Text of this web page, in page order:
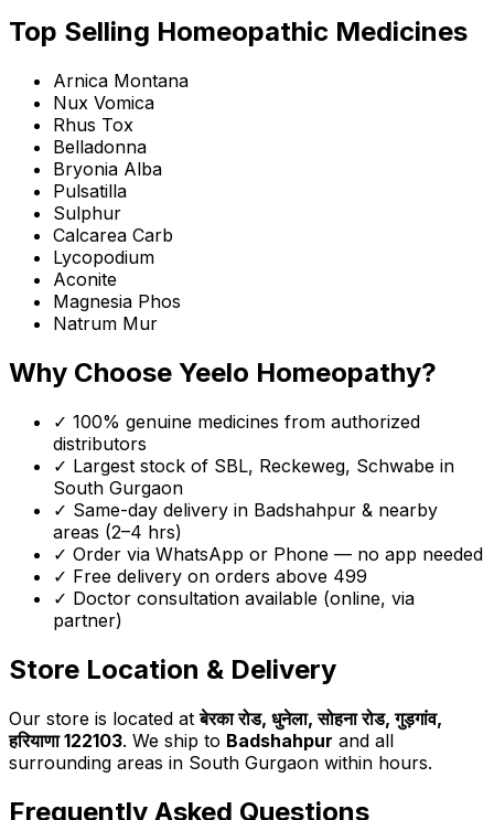
Top Selling Homeopathic Medicines
Arnica Montana
Nux Vomica
Rhus Tox
Belladonna
Bryonia Alba
Pulsatilla
Sulphur
Calcarea Carb
Lycopodium
Aconite
Magnesia Phos
Natrum Mur
Why Choose Yeelo Homeopathy?
✓ 100% genuine medicines from authorized
distributors
✓ Largest stock of SBL, Reckeweg, Schwabe in
South Gurgaon
✓ Same-day delivery in Badshahpur & nearby
areas (2–4 hrs)
✓ Order via WhatsApp or Phone — no app needed
✓ Free delivery on orders above ₹499
✓ Doctor consultation available (online, via
partner)
Store Location & Delivery
Our store is located atबेरका रोड, धुनेला, सोहना रोड, गुड़गांव,
हरियाणा 122103. We ship to Badshahpur and all
surrounding areas in South Gurgaon within hours.
Frequently Asked Questions